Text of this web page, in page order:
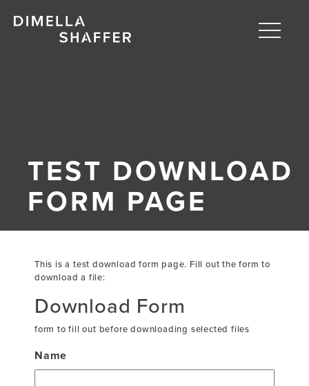
Toggle
Blog
TEST DOWNLOAD
FORM PAGE
This is a test download form page. Fill out the form to
download a file:
Download Form
form to fill out before downloading selected files
Name